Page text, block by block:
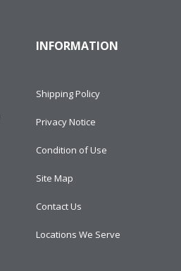
INFORMATION
Shipping Policy
Privacy Notice
Condition of Use
Site Map
Contact Us
Locations We Serve